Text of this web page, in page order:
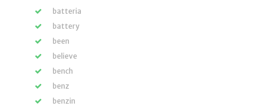
batteria
battery
been
believe
bench
benz
benzin